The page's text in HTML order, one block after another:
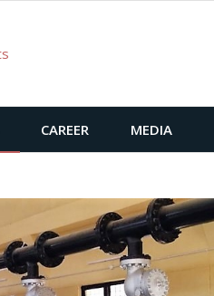
CAREER MEDIA